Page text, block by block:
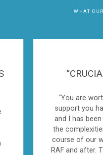
WHAT
“You are
support you
and I has
the
course of our
RAF and after.